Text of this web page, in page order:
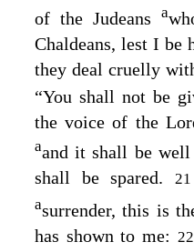
of the Judeans a
Chaldeans, lest I be
they deal cruelly
“You shall not be
the voice of the
aand it shall be
shall be spared. 21
asurrender, this is
has shown to me: